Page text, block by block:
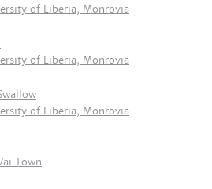
of Liberia, Monrovia
of Liberia, Monrovia
of Liberia, Monrovia
Town